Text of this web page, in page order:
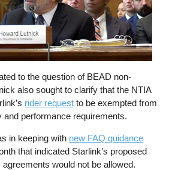
to the question of BEAD non-
also sought to clarify that the NTIA
rider request to be exempted from
and performance requirements.
in keeping with new FAQ guidance
that indicated Starlink’s proposed
would not be allowed.